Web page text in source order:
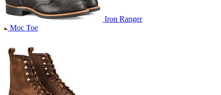
Iron Ranger
Moc Toe